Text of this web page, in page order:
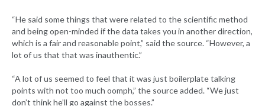
“He said some things that were related to the scientific method
and being open-minded if the data takes you in another direction,
which is a fair and reasonable point,” said the source. “However, a
lot of us that that was inauthentic.”
“A lot of us seemed to feel that it was just boilerplate talking
points with not too much oomph,” the source added. “We just
don’t think he’ll go against the bosses.”